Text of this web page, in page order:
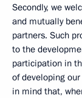
Secondly, we
and mutually
partners. Such
to the
participation in
of developing
in mind that,